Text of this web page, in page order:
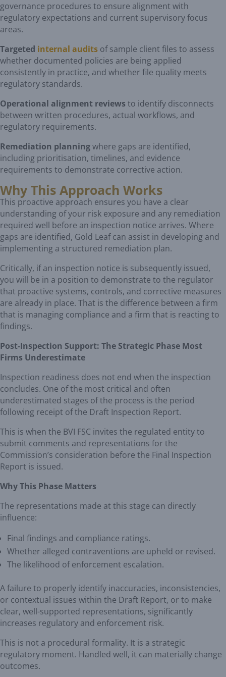
governance procedures to ensure alignment with
regulatory expectations and current supervisory focus
areas.
Targeted internal audits of sample client files to assess
whether documented policies are being applied
consistently in practice, and whether file quality meets
regulatory standards.
Operational alignment reviews to identify disconnects
between written procedures, actual workflows, and
regulatory requirements.
Remediation planningwhere gaps are identified,
including prioritisation, timelines, and evidence
requirements to demonstrate corrective action.
Why This Approach Works
This proactive approach ensures you have a clear
understanding of your risk exposure and any remediation
required well before an inspection notice arrives. Where
gaps are identified, Gold Leaf can assist in developing and
implementing a structured remediation plan.
Critically, if an inspection notice is subsequently issued,
you will be in a position to demonstrate to the regulator
that proactive systems, controls, and corrective measures
are already in place. That is the difference between a firm
that is managing compliance and a firm that is reacting to
findings.
Post-Inspection Support: The Strategic Phase Most
Firms Underestimate
Inspection readiness does not end when the inspection
concludes. One of the most critical and often
underestimated stages of the process is the period
following receipt of the Draft Inspection Report.
This is when the BVI FSC invites the regulated entity to
submit comments and representations for the
Commission’s consideration before the Final Inspection
Report is issued.
Why This Phase Matters
The representations made at this stage can directly
influence:
Final findings and compliance ratings.
Whether alleged contraventions are upheld or revised.
The likelihood of enforcement escalation.
A failure to properly identify inaccuracies, inconsistencies,
or contextual issues within the Draft Report, or to make
clear, well-supported representations, significantly
increases regulatory and enforcement risk.
This is not a procedural formality. It is a strategic
regulatory moment. Handled well, it can materially change
outcomes.